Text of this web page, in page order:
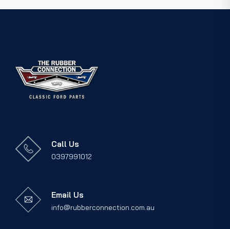
Call Us
0397991012
Email Us
info@rubberconnection.com.au